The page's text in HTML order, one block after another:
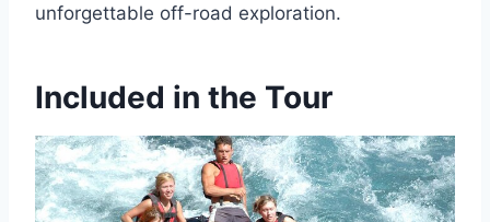
unforgettable off-road exploration.
Included in the Tour